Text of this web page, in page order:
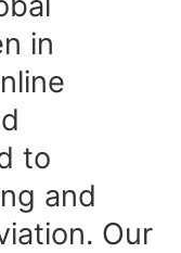
in
to
and
Our